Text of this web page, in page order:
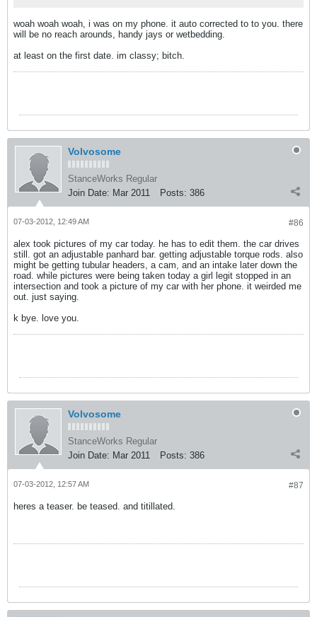
woah woah woah, i was on my phone. it auto corrected to to you. there
will be no reach arounds, handy jays or wetbedding.
at least on the first date. im classy; bitch.
Volvosome
StanceWorks Regular
Join Date: Mar 2011 Posts: 386
#86
07-03-2012, 12:49 AM
alex took pictures of my car today. he has to edit them. the car drives
still. got an adjustable panhard bar. getting adjustable torque rods. also
might be getting tubular headers, a cam, and an intake later down the
road. while pictures were being taken today a girl legit stopped in an
intersection and took a picture of my car with her phone. it weirded me
out. just saying.
k bye. love you.
Volvosome
StanceWorks Regular
Join Date: Mar 2011 Posts: 386
#87
07-03-2012, 12:57 AM
heres a teaser. be teased. and titillated.